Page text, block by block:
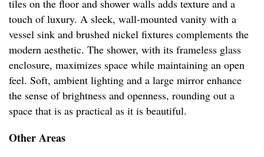
tiles on the floor and shower walls adds texture and a
touch of luxury. A sleek, wall-mounted vanity with a
vessel sink and brushed nickel fixtures complements the
modern aesthetic. The shower, with its frameless glass
enclosure, maximizes space while maintaining an open
feel. Soft, ambient lighting and a large mirror enhance
the sense of brightness and openness, rounding out a
space that is as practical as it is beautiful.
Other Areas